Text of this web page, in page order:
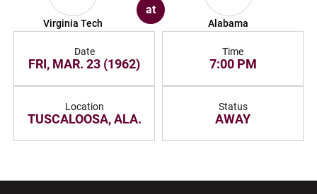
Virginia Tech
at
Alabama
Date
FRI, MAR. 23 (1962)
Time
7:00 PM
Location
TUSCALOOSA, ALA.
Status
AWAY